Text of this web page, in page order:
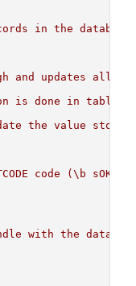
in the database
and updates all
is done in table
the value
code (\b
with the